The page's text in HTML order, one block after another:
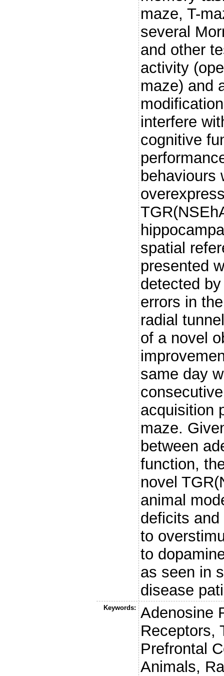
maze, T-
several
and other
activity
maze) and
interfere
cognitive
behaviours
spatial
presented
detected
errors in
radial
of a novel
same day
acquisition
maze.
between
function,
novel
animal
deficits
to
to
as seen in
disease
Keywords:
Adenosine
Receptors,
Prefrontal
Animals,